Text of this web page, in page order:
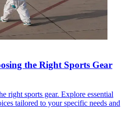
the Right Sports Gear
right sports gear. Explore essential
tailored to your specific needs and